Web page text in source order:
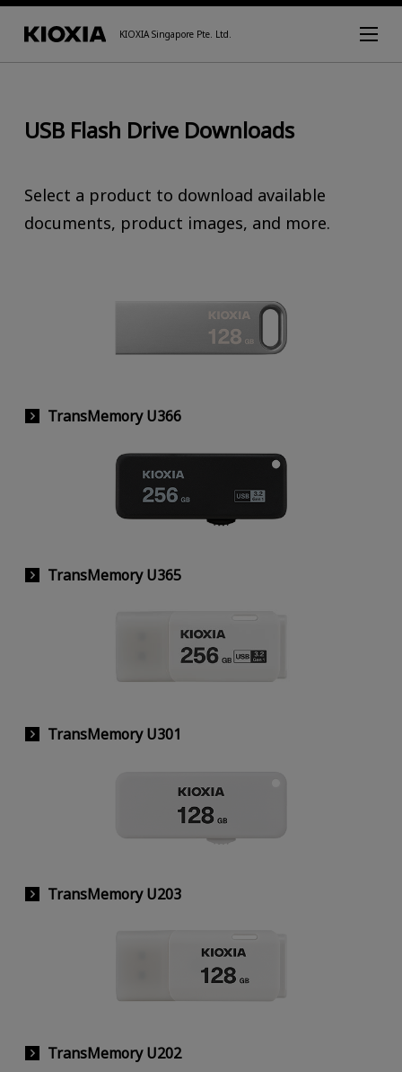
KIOXIA Singapore Pte. Ltd.
USB Flash Drive Downloads
Select a product to download available
documents, product images, and more.
TransMemory U366
TransMemory U365
TransMemory U301
TransMemory U203
TransMemory U202